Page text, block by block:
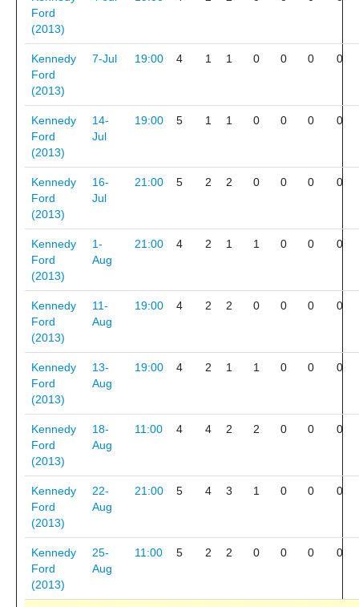
Ford
(2013)
Kennedy
Ford
(2013)
7-Jul 19:00 4 1 1 0 0 0 0
Kennedy
Ford
(2013)
14-
Jul
19:00 5 1 1 0 0 0 0
Kennedy
Ford
(2013)
16-
Jul
21:00 5 2 2 0 0 0 0
Kennedy
Ford
(2013)
1-
Aug
21:00 4 2 1 1 0 0 0
Kennedy
Ford
(2013)
11-
Aug
19:00 4 2 2 0 0 0 0
Kennedy
Ford
(2013)
13-
Aug
19:00 4 2 1 1 0 0 0
Kennedy
Ford
(2013)
18-
Aug
11:00 4 4 2 2 0 0 0
Kennedy
Ford
(2013)
22-
Aug
21:00 5 4 3 1 0 0 0
Kennedy
Ford
(2013)
25-
Aug
11:00 5 2 2 0 0 0 0